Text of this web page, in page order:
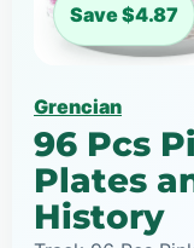
Save $4.87
Grencian
96 Pcs
Plates
History